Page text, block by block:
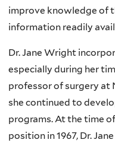
improve knowledge of
information readily
Dr. Jane Wright
especially during her
professor of surgery at
she continued to
programs. At the time
position in 1967, Dr.